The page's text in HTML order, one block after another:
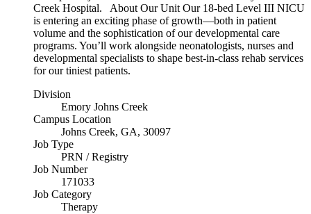
Creek Hospital. About Our Unit Our 18-bed Level III NICU
is entering an exciting phase of growth—both in patient
volume and the sophistication of our developmental care
programs. You’ll work alongside neonatologists, nurses and
developmental specialists to shape best-in-class rehab services
for our tiniest patients.
Division
Emory Johns Creek
Campus Location
Johns Creek, GA, 30097
Job Type
PRN / Registry
Job Number
171033
Job Category
Therapy